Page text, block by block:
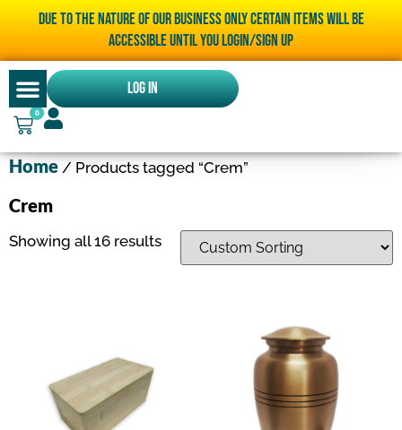
Due to the nature of our business only certain items will be
accessible until you LOGIN/SIGN UP
Log In
0
Home / Products tagged “Crem”
Crem
Showing all 16 results